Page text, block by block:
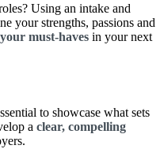
Using an intake and
your strengths, passions and
your must-haves in your next
to showcase what sets
a clear, compelling